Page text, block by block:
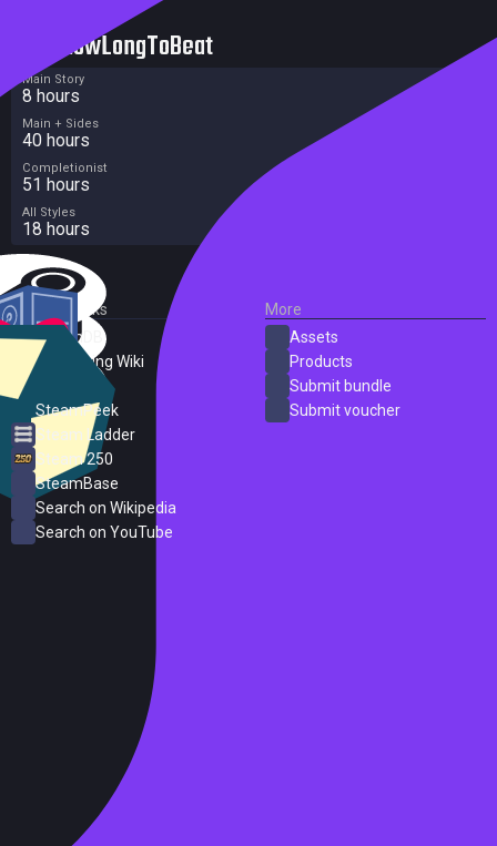
HowLongToBeat
Main Story
8 hours
Main + Sides
40 hours
Completionist
51 hours
All Styles
18 hours
External Links
SteamDB
PC Gaming Wiki
SteamPeek
Steam Ladder
Steam 250
SteamBase
Search on Wikipedia
Search on YouTube
More
Assets
Products
Submit bundle
Submit voucher